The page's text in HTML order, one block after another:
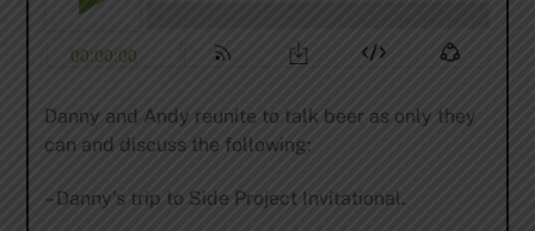
Danny and Andy reunite to talk beer as only they
can and discuss the following:
– Danny’s trip to Side Project Invitational.